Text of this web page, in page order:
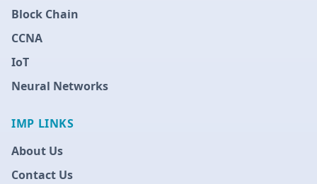
Block Chain
CCNA
IoT
Neural Networks
IMP LINKS
About Us
Contact Us